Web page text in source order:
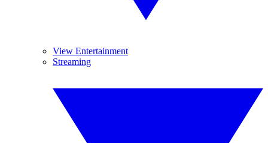
View Entertainment
Streaming